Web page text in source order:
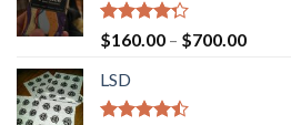
Rated
4.00
of 5
$160.00 – $700.00Price
LSD